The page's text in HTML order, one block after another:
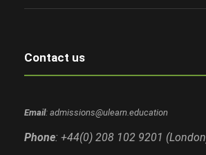
Contact us
Email: admissions@ulearn.education
Phone: +44(0) 208 102 9201